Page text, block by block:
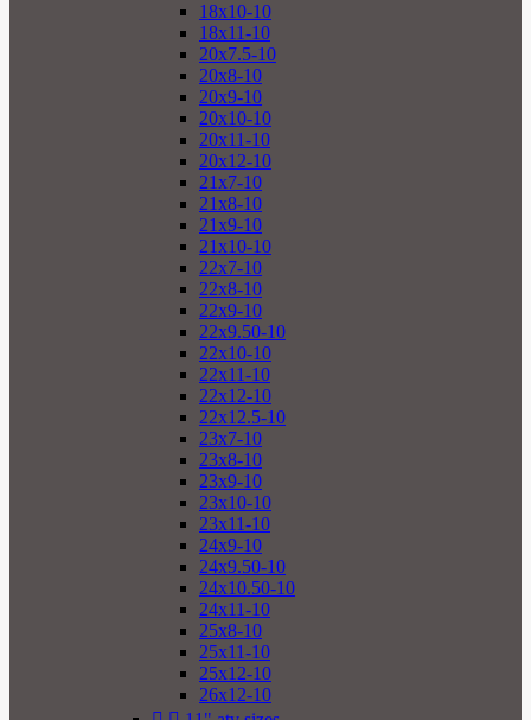
18x10-10
18x11-10
20x7.5-10
20x8-10
20x9-10
20x10-10
20x11-10
20x12-10
21x7-10
21x8-10
21x9-10
21x10-10
22x7-10
22x8-10
22x9-10
22x9.50-10
22x10-10
22x11-10
22x12-10
22x12.5-10
23x7-10
23x8-10
23x9-10
23x10-10
23x11-10
24x9-10
24x9.50-10
24x10.50-10
24x11-10
25x8-10
25x11-10
25x12-10
26x12-10